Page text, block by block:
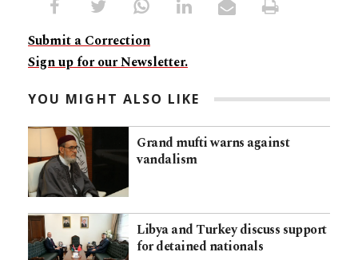
Submit a Correction
Sign up for our Newsletter.
YOU MIGHT ALSO LIKE
Grand mufti warns against
vandalism
Libya and Turkey discuss support
for detained nationals